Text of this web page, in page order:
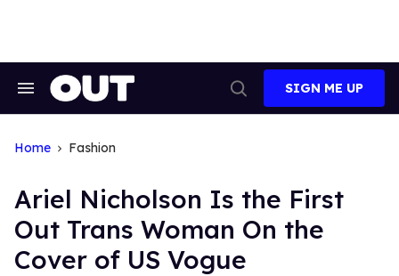
Search
Search
SIGN ME UP
Home Fashion
Ariel Nicholson Is the First
Out Trans Woman On the
Cover of US Vogue